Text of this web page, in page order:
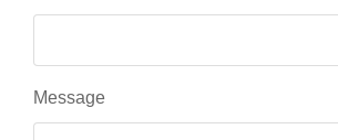
Message